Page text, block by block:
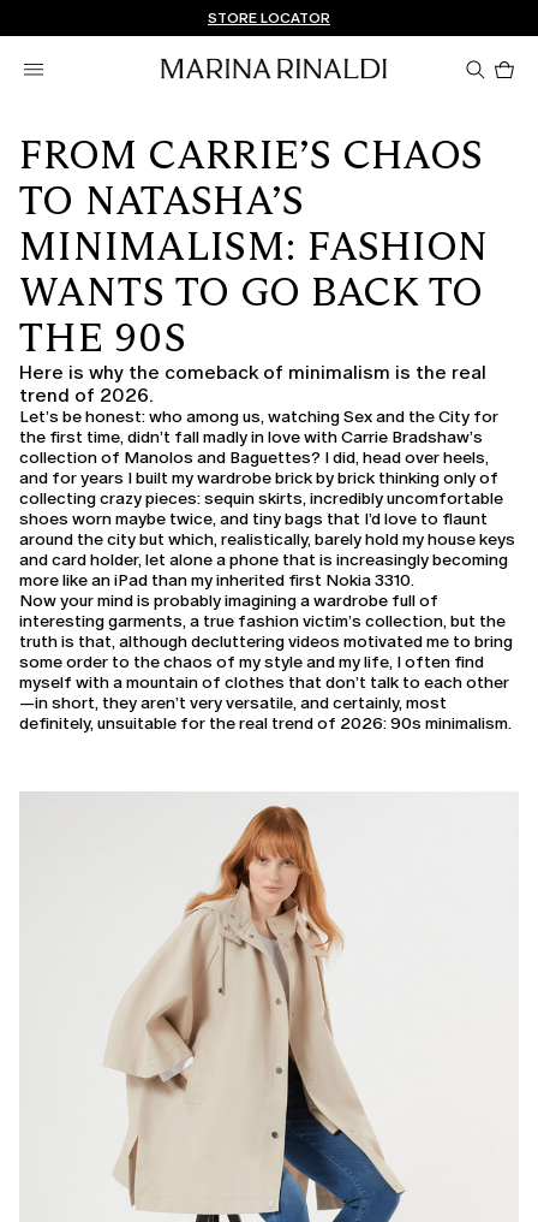
FREE SHIPPING AND RETURNS
Don't have an account? REGISTER NOW
STORE LOCATOR
FROM CARRIE’S CHAOS
TO NATASHA’S
MINIMALISM: FASHION
WANTS TO GO BACK TO
THE 90S
Here is why the comeback of minimalism is the real
trend of 2026.
Let’s be honest: who among us, watching Sex and the City for
the first time, didn’t fall madly in love with Carrie Bradshaw’s
collection of Manolos and Baguettes? I did, head over heels,
and for years I built my wardrobe brick by brick thinking only of
collecting crazy pieces: sequin skirts, incredibly uncomfortable
shoes worn maybe twice, and tiny bags that I’d love to flaunt
around the city but which, realistically, barely hold my house keys
and card holder, let alone a phone that is increasingly becoming
more like an iPad than my inherited first Nokia 3310.
Now your mind is probably imagining a wardrobe full of
interesting garments, a true fashion victim’s collection, but the
truth is that, although decluttering videos motivated me to bring
some order to the chaos of my style and my life, I often find
myself with a mountain of clothes that don’t talk to each other
—in short, they aren’t very versatile, and certainly, most
definitely, unsuitable for the real trend of 2026: 90s minimalism.